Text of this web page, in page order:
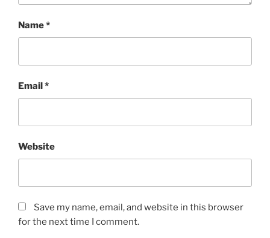
Name*
Email*
Website
Save my name, email, and website in this browser
for the next time I comment.